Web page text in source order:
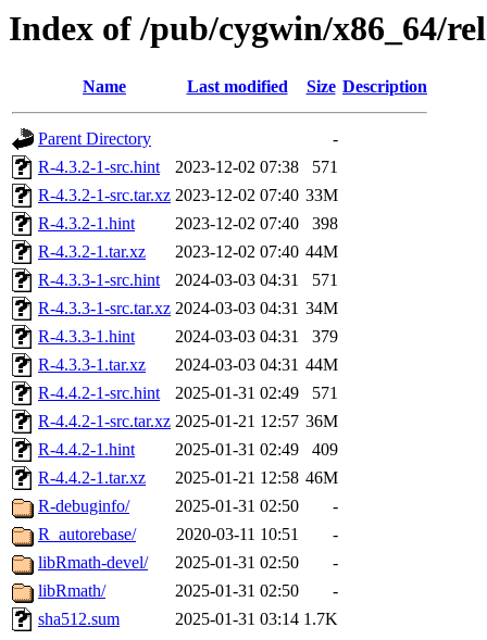
Index of /pub/cygwin/x86_64/
Name Last modified Size Description
Parent Directory
-
R-4.3.2-1-src.hint
2023-12-02 07:38
571
R-4.3.2-1-src.tar.xz 2023-12-02 07:40 33M
R-4.3.2-1.hint
2023-12-02 07:40
398
R-4.3.2-1.tar.xz
2023-12-02 07:40 44M
R-4.3.3-1-src.hint
2024-03-03 04:31
571
R-4.3.3-1-src.tar.xz 2024-03-03 04:31 34M
R-4.3.3-1.hint
2024-03-03 04:31
379
R-4.3.3-1.tar.xz
2024-03-03 04:31 44M
R-4.4.2-1-src.hint
2025-01-31 02:49
571
R-4.4.2-1-src.tar.xz 2025-01-21 12:57 36M
R-4.4.2-1.hint
2025-01-31 02:49
409
R-4.4.2-1.tar.xz
2025-01-21 12:58 46M
R-debuginfo/
2025-01-31 02:50
-
R_autorebase/
2020-03-11 10:51
-
libRmath-devel/
2025-01-31 02:50
-
libRmath/
2025-01-31 02:50
-
sha512.sum
2025-01-31 03:14 1.7K